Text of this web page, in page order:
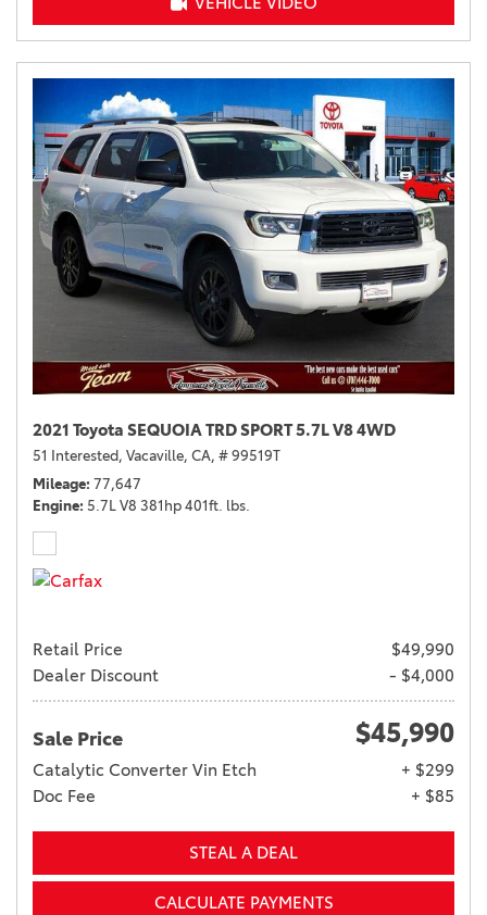
2021 Toyota SEQUOIA TRD SPORT 5.7L V8 4WD
51 Interested, Vacaville, CA, # 99519T
Mileage 77,647
Engine 5.7L V8 381hp 401ft. lbs.
Retail Price
$49,990
Dealer Discount
- $4,000
Sale Price $45,990
Catalytic Converter Vin Etch
+ $299
Doc Fee
+ $85
STEAL A DEAL
CALCULATE PAYMENTS